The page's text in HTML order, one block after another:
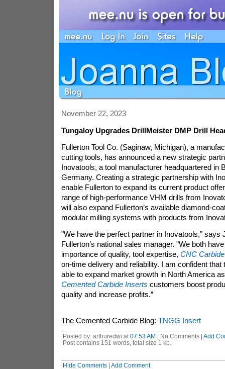
November 22, 2023
Tungaloy Upgrades DrillMeister DMP Drill
Fullerton Tool Co. (Saginaw, Michigan), a
cutting tools, has announced a new strategic
Inovatools, a tool manufacturer headquartered in
Germany. Creating a strategic partnership with
enable Fullerton to expand its current product
range of high-performance VHM drills from
will also expand Fullerton’s available diamond-
modular milling systems with products from
"We have the perfect partner in Inovatools,” says
Fullerton’s national sales manager. "We both
importance of quality, tool expertise, CNC
on-time delivery and reliability. I am confident that
able to expand market growth in North America
Cemented Carbide Inserts customers boost
quality and increase profits.”
The Cemented Carbide Blog: TNGG Insert
Posted by: arthuredwi at 07:53 AM | No Comments | Add
Post contains 151 words, total size 1 kb.
Hide Comments| Add Comment